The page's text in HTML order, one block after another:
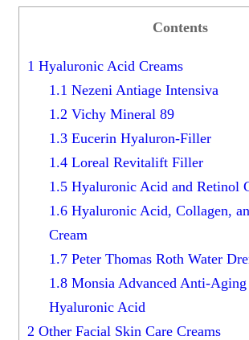
Contents
1 Hyaluronic Acid Creams
1.1 Nezeni Antiage Intensiva
1.2 Vichy Mineral 89
1.3 Eucerin Hyaluron-Filler
1.4 Loreal Revitalift Filler
1.5 Hyaluronic Acid and Retinol
1.6 Hyaluronic Acid, Collagen,
Cream
1.7 Peter Thomas Roth Water
1.8 Monsia Advanced Anti-
Hyaluronic Acid
2 Other Facial Skin Care Creams